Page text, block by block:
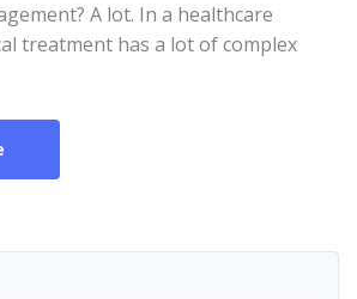
A lot. In a healthcare
treatment has a lot of complex